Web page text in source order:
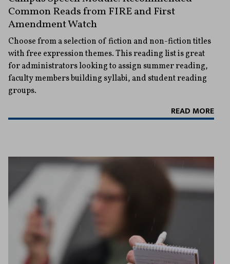
Common Reads from FIRE and First
Amendment Watch
Choose from a selection of fiction and non-fiction titles
with free expression themes. This reading list is great
for administrators looking to assign summer reading,
faculty members building syllabi, and student reading
groups.
READ MORE